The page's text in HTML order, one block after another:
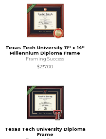
Texas Tech University 11'' x 14''
Millennium Diploma Frame
Framing Success
$237.00
Texas Tech University Diploma
Frame